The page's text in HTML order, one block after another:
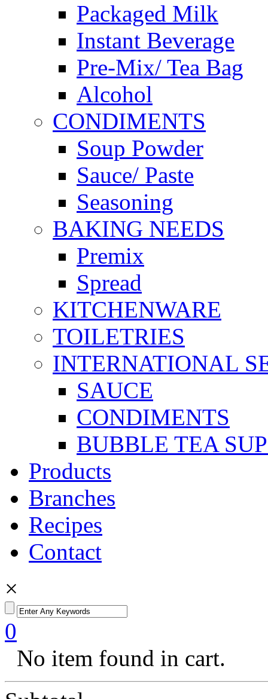
Packaged Milk
Instant Beverage
Pre-Mix/ Tea Bag
Alcohol
CONDIMENTS
Soup Powder
Sauce/ Paste
Seasoning
BAKING NEEDS
Premix
Spread
KITCHENWARE
TOILETRIES
INTERNATIONAL
SAUCE
CONDIMENTS
BUBBLE TEA
Products
Branches
Recipes
Contact
×
0
No item found in cart.